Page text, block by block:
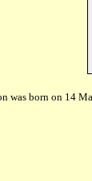
was born on 14